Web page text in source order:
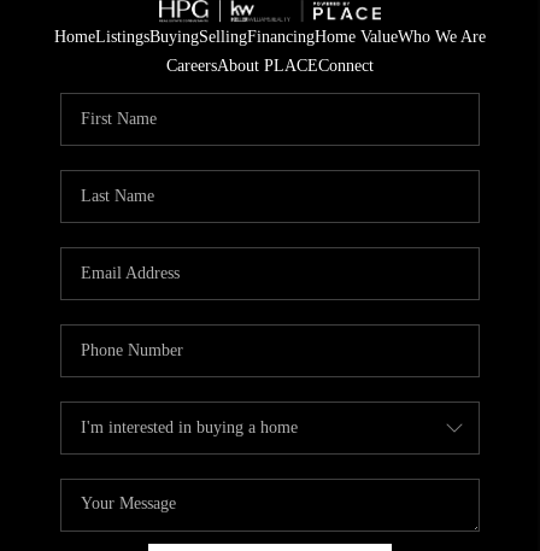
HomeListingsBuyingSellingFinancingHome ValueWho We Are
CareersAbout PLACEConnect